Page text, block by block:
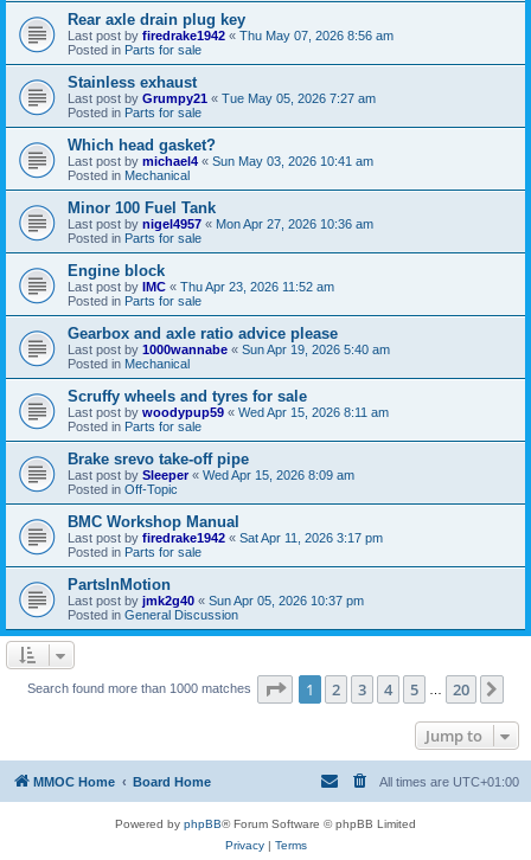
Rear axle drain plug key
Last post by firedrake1942 « Thu May 07, 2026 8:56 am
Posted in Parts for sale
Stainless exhaust
Last post by Grumpy21 « Tue May 05, 2026 7:27 am
Posted in Parts for sale
Which head gasket?
Last post by michael4 « Sun May 03, 2026 10:41 am
Posted in Mechanical
Minor 100 Fuel Tank
Last post by nigel4957 « Mon Apr 27, 2026 10:36 am
Posted in Parts for sale
Engine block
Last post by IMC « Thu Apr 23, 2026 11:52 am
Posted in Parts for sale
Gearbox and axle ratio advice please
Last post by 1000wannabe « Sun Apr 19, 2026 5:40 am
Posted in Mechanical
Scruffy wheels and tyres for sale
Last post by woodypup59 « Wed Apr 15, 2026 8:11 am
Posted in Parts for sale
Brake srevo take-off pipe
Last post by Sleeper« Wed Apr 15, 2026 8:09 am
Posted in Off-Topic
BMC Workshop Manual
Last post by firedrake1942 « Sat Apr 11, 2026 3:17 pm
Posted in Parts for sale
PartsInMotion
Last post by jmk2g40 « Sun Apr 05, 2026 10:37 pm
Posted in General Discussion
Search found more than 1000 matches Page 1of 20
1 2 3 4 5 20
Jump to
MMOC Home Board Home All times are UTC+01:00
Powered by phpBB® Forum Software © phpBB Limited
Privacy| Terms